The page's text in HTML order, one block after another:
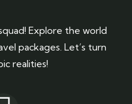
Explore the world
packages. Let’s turn
realities!